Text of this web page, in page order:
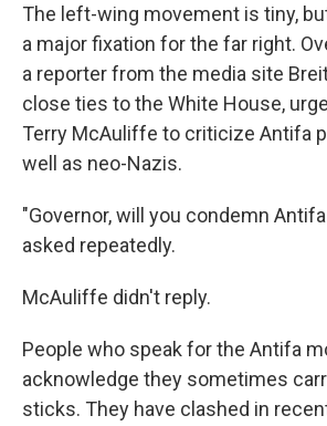
The left-wing movement is tiny,
a major fixation for the far right.
a reporter from the media site
close ties to the White House,
Terry McAuliffe to criticize Antifa
well as neo-Nazis.
"Governor, will you condemn
asked repeatedly.
McAuliffe didn't reply.
People who speak for the Antifa
acknowledge they sometimes
sticks. They have clashed in